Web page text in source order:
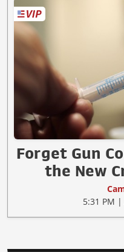
Forget Gun
the New
5:31 PM |